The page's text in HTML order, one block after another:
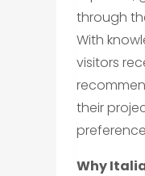
through
With
visitors
their
Why